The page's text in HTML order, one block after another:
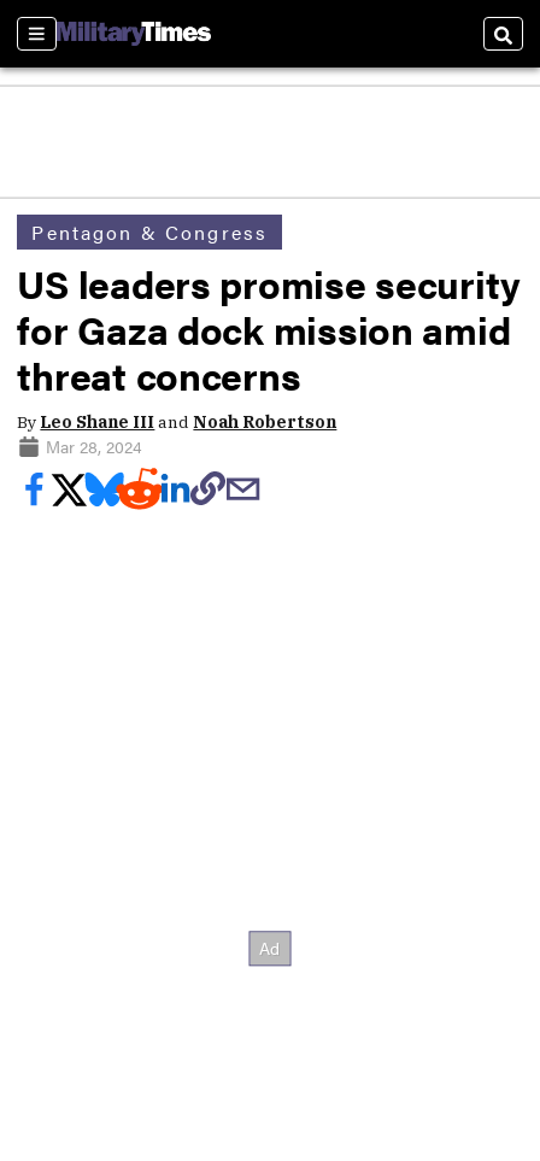
Sections
Pentagon & Congress
US leaders promise security
for Gaza dock mission amid
threat concerns
By Leo Shane IIIand Noah Robertson
Mar 28, 2024